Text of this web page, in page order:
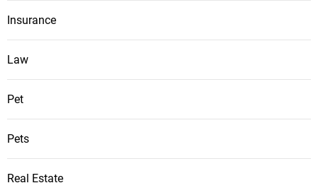
Insurance
Law
Pet
Pets
Real Estate